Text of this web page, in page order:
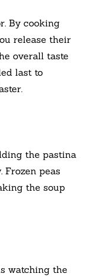
By cooking
release their
overall taste
last to
the pastina
Frozen peas
the soup
watching the